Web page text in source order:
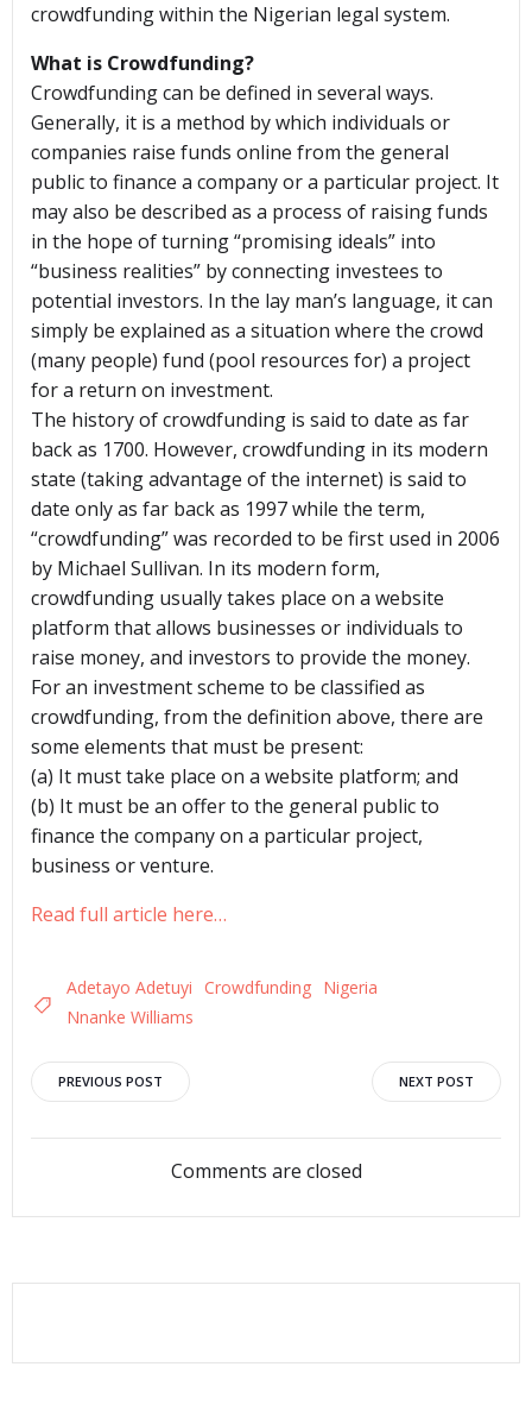
crowdfunding within the Nigerian legal system.
What is Crowdfunding?
Crowdfunding can be defined in several ways.
Generally, it is a method by which individuals or
companies raise funds online from the general
public to finance a company or a particular project. It
may also be described as a process of raising funds
in the hope of turning “promising ideals” into
“business realities” by connecting investees to
potential investors. In the lay man’s language, it can
simply be explained as a situation where the crowd
(many people) fund (pool resources for) a project
for a return on investment.
The history of crowdfunding is said to date as far
back as 1700. However, crowdfunding in its modern
state (taking advantage of the internet) is said to
date only as far back as 1997 while the term,
“crowdfunding” was recorded to be first used in 2006
by Michael Sullivan. In its modern form,
crowdfunding usually takes place on a website
platform that allows businesses or individuals to
raise money, and investors to provide the money.
For an investment scheme to be classified as
crowdfunding, from the definition above, there are
some elements that must be present:
(a) It must take place on a website platform; and
(b) It must be an offer to the general public to
finance the company on a particular project,
business or venture.
Read full article here…
Adetayo Adetuyi Crowdfunding Nigeria
Nnanke Williams
Post
navigation
PREVIOUS POST
navigation
NEXT POST
Comments are closed